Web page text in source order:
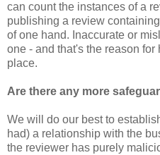
can count the instances of a
publishing a review
of one hand. Inaccurate or
one - and that's the reason
place.
Are there any more
We will do our best to
had) a relationship with the
the reviewer has purely